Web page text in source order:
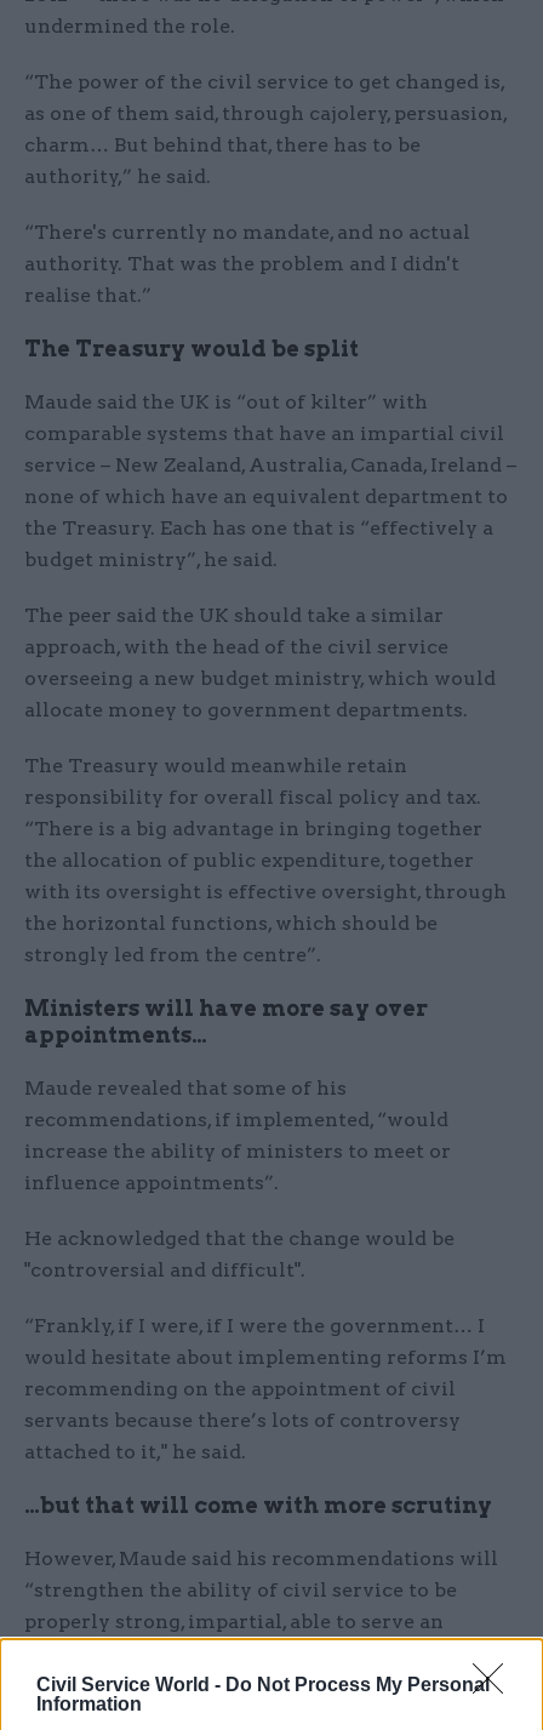
Civil Service World - Do Not Process My Personal
Information
undermined the role.
“The power of the civil service to get changed is,
as one of them said, through cajolery, persuasion,
charm… But behind that, there has to be
authority,” he said.
“There's currently no mandate, and no actual
authority. That was the problem and I didn't
realise that.”
The Treasury would be split
Maude said the UK is “out of kilter” with
comparable systems that have an impartial civil
service – New Zealand, Australia, Canada, Ireland –
none of which have an equivalent department to
the Treasury. Each has one that is “effectively a
budget ministry”, he said.
The peer said the UK should take a similar
approach, with the head of the civil service
overseeing a new budget ministry, which would
allocate money to government departments.
The Treasury would meanwhile retain
responsibility for overall fiscal policy and tax.
“There is a big advantage in bringing together
the allocation of public expenditure, together
with its oversight is effective oversight, through
the horizontal functions, which should be
strongly led from the centre”.
Ministers will have more say over
appointments…
Maude revealed that some of his
recommendations, if implemented, “would
increase the ability of ministers to meet or
influence appointments”.
He acknowledged that the change would be
"controversial and difficult".
“Frankly, if I were, if I were the government… I
would hesitate about implementing reforms I’m
recommending on the appointment of civil
servants because there’s lots of controversy
attached to it," he said.
…but that will come with more scrutiny
However, Maude said his recommendations will
“strengthen the ability of civil service to be
properly strong, impartial, able to serve an
government”.